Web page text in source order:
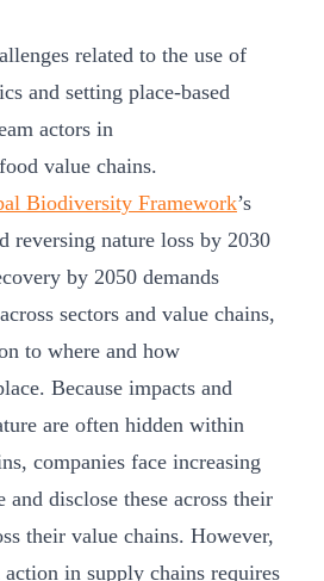
related to the use of
and setting place-based
actors in
value chains.
Biodiversity Framework’s
reversing nature loss by 2030
by 2050 demands
sectors and value chains,
to where and how
Because impacts and
are often hidden within
companies face increasing
and disclose these across their
their value chains. However,
in supply chains requires